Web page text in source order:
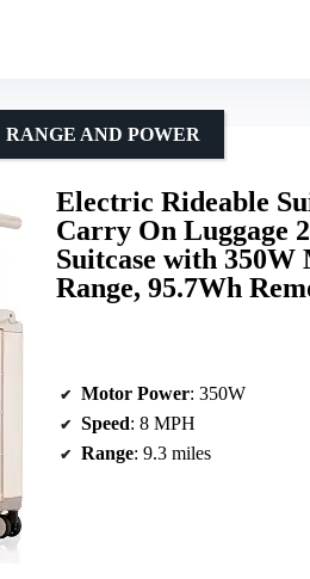
Electric Rideable
Carry On Luggage
Suitcase with 350W
Range, 95.7Wh
AND POWER
Motor Power: 350W
Speed: 8 MPH
Range: 9.3 miles